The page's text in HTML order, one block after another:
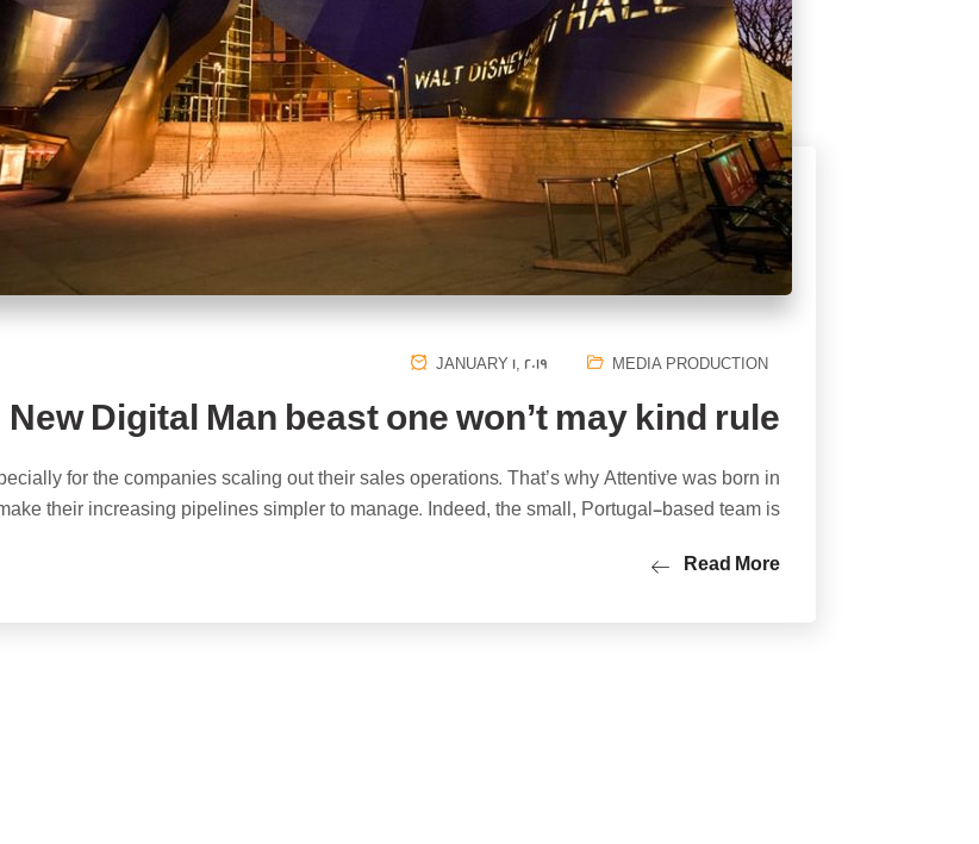
JANUARY 1, 2019 MEDIA PRODUCTION
New Digital Man beast one won’t may kind rule
for the companies scaling out their sales operations. That’s why Attentive was born in
their increasing pipelines simpler to manage. Indeed, the small, Portugal-based team is…
Read More